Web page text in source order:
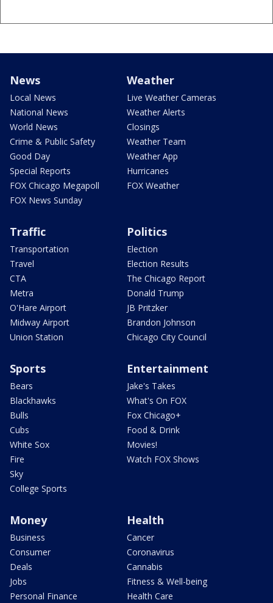
News
Local News
National News
World News
Crime & Public Safety
Good Day
Special Reports
FOX Chicago Megapoll
FOX News Sunday
Weather
Live Weather Cameras
Weather Alerts
Closings
Weather Team
Weather App
Hurricanes
FOX Weather
Traffic
Transportation
Travel
CTA
Metra
O'Hare Airport
Midway Airport
Union Station
Politics
Election
Election Results
The Chicago Report
Donald Trump
JB Pritzker
Brandon Johnson
Chicago City Council
Sports
Bears
Blackhawks
Bulls
Cubs
White Sox
Fire
Sky
College Sports
Entertainment
Jake's Takes
What's On FOX
Fox Chicago+
Food & Drink
Movies!
Watch FOX Shows
Money
Business
Consumer
Deals
Jobs
Personal Finance
Health
Cancer
Coronavirus
Cannabis
Fitness & Well-being
Health Care